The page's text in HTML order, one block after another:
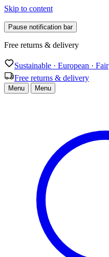
Skip to content
Pause notification bar
Sustainable · European · Fair
Sustainable · European · Fair
Free returns & delivery
Menu Menu